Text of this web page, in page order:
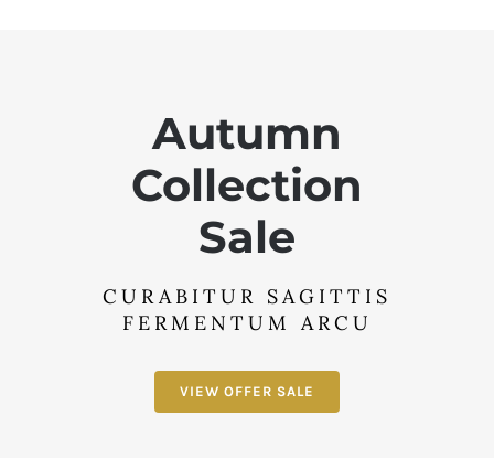
Autumn
Collection
Sale
CURABITUR SAGITTIS
FERMENTUM ARCU
VIEW OFFER SALE